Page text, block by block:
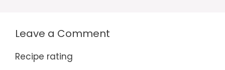
Leave a Comment
Recipe rating